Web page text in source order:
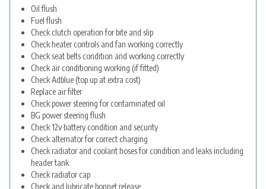
Oil flush
Fuel flush
Check clutch operation for bite and slip
Check heater controls and fan working correctly
Check seat belts condition and working correctly
Check air conditioning working (if fitted)
Check Adblue (top up at extra cost)
Replace air filter
Check power steering for contaminated oil
BG power steering flush
Check 12v battery condition and security
Check alternator for correct charging
Check radiator and coolant hoses for condition and leaks including
header tank
Check radiator cap
Check and lubricate bonnet release